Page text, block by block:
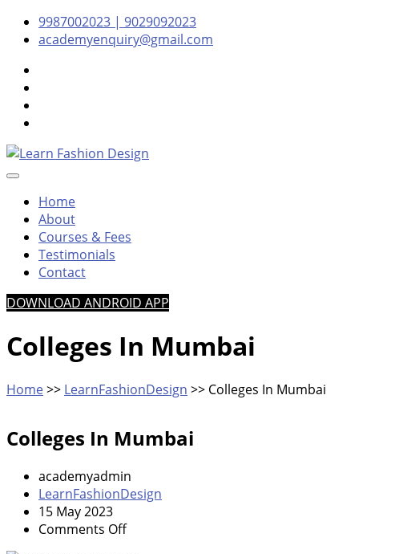
Skip
Skip
Skip 9987002023 | 9029092023
academyenquiry@gmail.com
Learn Fashion Design
– Oldest & Most Reputed Design Institute in Navi Mumbai Since
Home
About
Courses & Fees
Testimonials
Contact
DOWNLOAD ANDROID APP
Colleges In Mumbai
Home>> LearnFashionDesign >> Colleges In Mumbai
Colleges In Mumbai
academyadmin
LearnFashionDesign
15 May 2023
Comments Offon